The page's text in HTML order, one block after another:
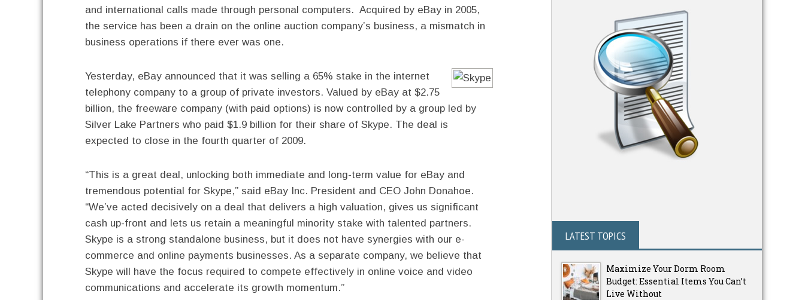
and international calls made through personal computers. Acquired by eBay in 2005,
the service has been a drain on the online auction company’s business, a mismatch in
business operations if there ever was one.
Yesterday, eBay announced that it was selling a 65% stake in the internet
telephony company to a group of private investors. Valued by eBay at $2.75
billion, the freeware company (with paid options) is now controlled by a group led by
Silver Lake Partners who paid $1.9 billion for their share of Skype. The deal is
expected to close in the fourth quarter of 2009.
“This is a great deal, unlocking both immediate and long-term value for eBay and
tremendous potential for Skype,” said eBay Inc. President and CEO John Donahoe.
“We’ve acted decisively on a deal that delivers a high valuation, gives us significant
cash up-front and lets us retain a meaningful minority stake with talented partners.
Skype is a strong standalone business, but it does not have synergies with our e-
commerce and online payments businesses. As a separate company, we believe that
Skype will have the focus required to compete effectively in online voice and video
communications and accelerate its growth momentum.”
LATEST TOPICS
Maximize Your Dorm Room
Budget: Essential Items You Can’t
Live Without